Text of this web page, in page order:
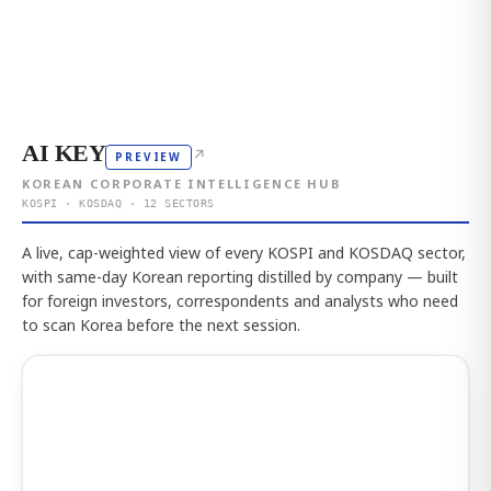
AI KEY PREVIEW ↗
KOREAN CORPORATE INTELLIGENCE HUB
KOSPI · KOSDAQ · 12 SECTORS
A live, cap-weighted view of every KOSPI and KOSDAQ sector,
with same-day Korean reporting distilled by company — built
for foreign investors, correspondents and analysts who need
to scan Korea before the next session.